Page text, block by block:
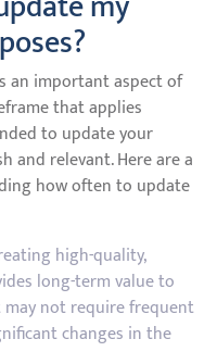
an important aspect of
that applies
to update your
and relevant. Here are a
how often to update
high-quality,
long-term value to
may not require frequent
changes in the